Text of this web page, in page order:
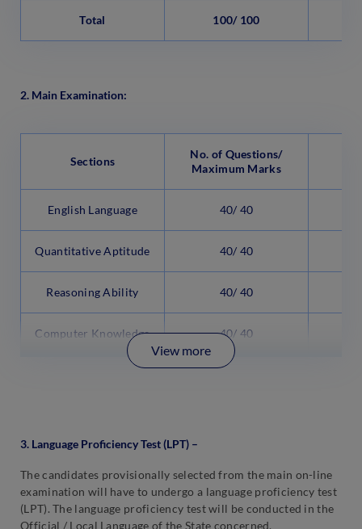
Total 100/ 100
2. Main Examination:
Sections
No. of Questions/
Maximum Marks
English Language 40/ 40
Quantitative Aptitude 40/ 40
Reasoning Ability 40/ 40
Computer Knowledge 40/ 40
View more
3. Language Proficiency Test (LPT) –
The candidates provisionally selected from the main on-line
examination will have to undergo a language proficiency test
(LPT). The language proficiency test will be conducted in the
Official / Local Language of the State concerned.